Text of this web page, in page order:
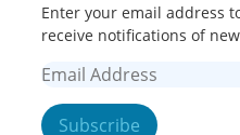
Enter your email address
receive notifications of
Subscribe